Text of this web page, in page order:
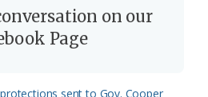
on our
Page
sent to Gov. Cooper